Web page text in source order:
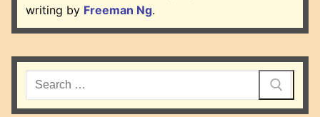
writing by Freeman Ng.
Search
for: